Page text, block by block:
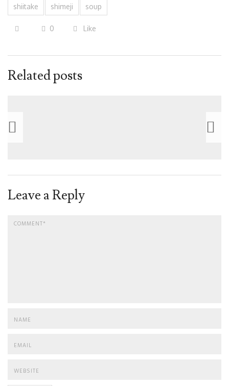
shiitake shimeji soup
0 Like
Related posts
Leave a Reply